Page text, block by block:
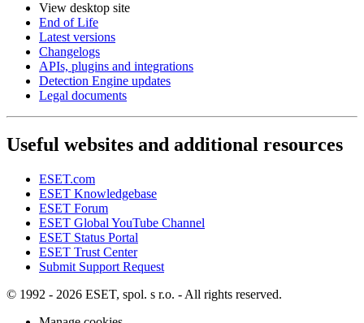
View desktop site
End of Life
Latest versions
Changelogs
APIs, plugins and integrations
Detection Engine updates
Legal documents
Useful websites and additional resources
ESET.com
ESET Knowledgebase
ESET Forum
ESET Global YouTube Channel
ESET Status Portal
ESET Trust Center
Submit Support Request
© 1992 - 2026 ESET, spol. s r.o. - All rights reserved.